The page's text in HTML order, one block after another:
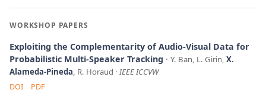
WORKSHOP PAPERS
Exploiting the Complementarity of Audio-Visual Data for
Probabilistic Multi-Speaker Tracking
Y. Ban, L. Girin, X.
Alameda-Pineda, R. Horaud IEEE ICCVW
DOI PDF